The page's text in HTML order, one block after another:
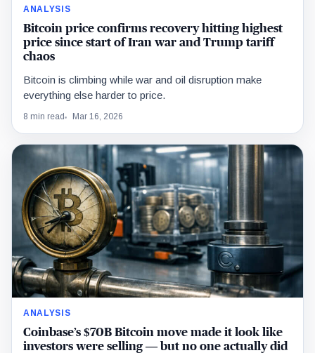
ANALYSIS
Bitcoin price confirms recovery hitting highest
price since start of Iran war and Trump tariff
chaos
Bitcoin is climbing while war and oil disruption make
everything else harder to price.
8 min read Mar 16, 2026
ANALYSIS
Coinbase’s $70B Bitcoin move made it look like
investors were selling — but no one actually did